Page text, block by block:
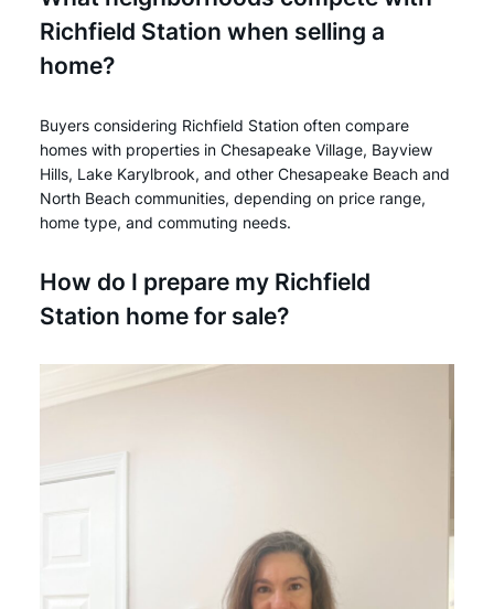
Richfield Station when selling a
home?
Buyers considering Richfield Station often compare
homes with properties in Chesapeake Village, Bayview
Hills, Lake Karylbrook, and other Chesapeake Beach and
North Beach communities, depending on price range,
home type, and commuting needs.
How do I prepare my Richfield
Station home for sale?